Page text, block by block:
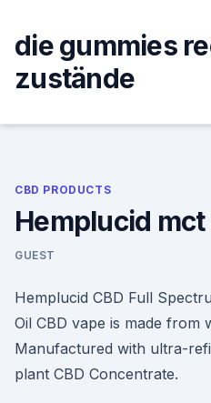
content
die gummies
zustände
CBD PRODUCTS
Hemplucid
GUEST
Hemplucid CBD Full
Oil CBD vape is made from
Manufactured with ultra-
plant CBD Concentrate.